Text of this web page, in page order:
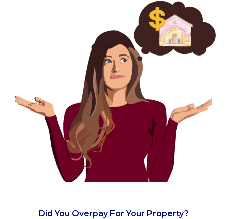
Did You Overpay For Your Property?